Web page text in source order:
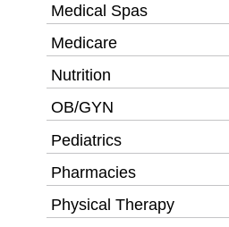
Medical Spas
Medicare
Nutrition
OB/GYN
Pediatrics
Pharmacies
Physical Therapy